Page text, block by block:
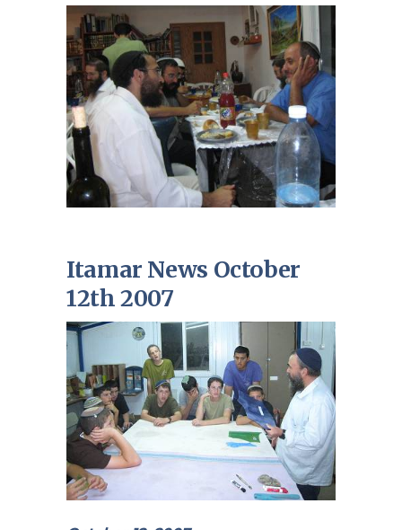
Itamar News October
12th 2007